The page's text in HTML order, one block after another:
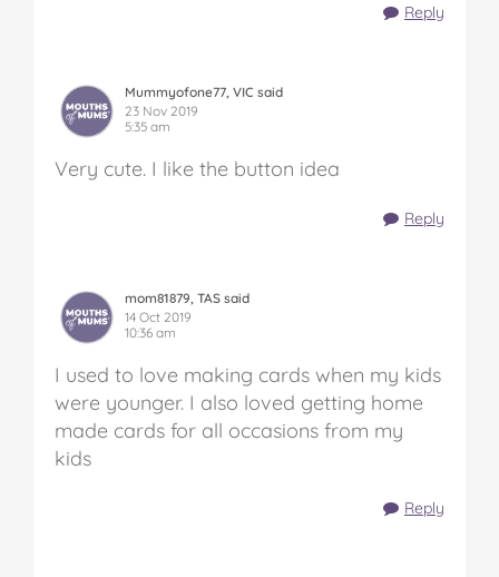
Reply
Mummyofone77, VIC said
23 Nov 2019
5:35 am
Very cute. I like the button idea
Reply
mom81879, TAS said
14 Oct 2019
10:36 am
I used to love making cards when my kids
were younger. I also loved getting home
made cards for all occasions from my
kids
Reply